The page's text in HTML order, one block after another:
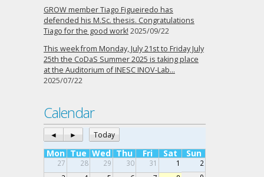
GROW member Tiago Figueiredo has
defended his M.Sc. thesis. Congratulations
Tiago for the good work! 2025/09/22
This week from Monday, July 21st to Friday July
25th the CoDaS Summer 2025 is taking place
at the Auditorium of INESC INOV-Lab…
2025/07/22
Calendar
◄ ► Today
Mon Tue Wed Thu Fri Sat Sun
27 28 29 30 31 1
2